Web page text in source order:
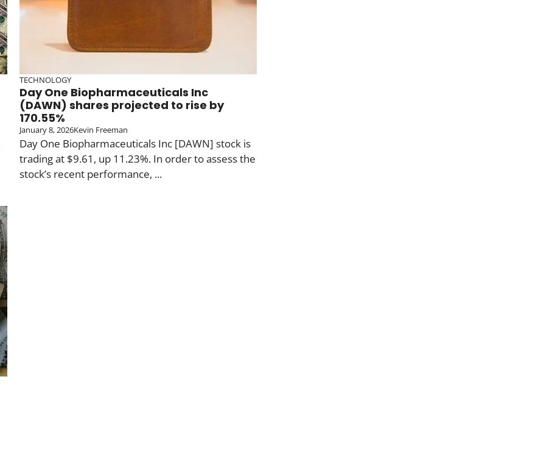
TECHNOLOGY
Day One Biopharmaceuticals Inc
(DAWN) shares projected to rise by
170.55%
January 8, 2026Kevin Freeman
Day One Biopharmaceuticals Inc [DAWN] stock is
trading at $9.61, up 11.23%. In order to assess the
stock’s recent performance, ...